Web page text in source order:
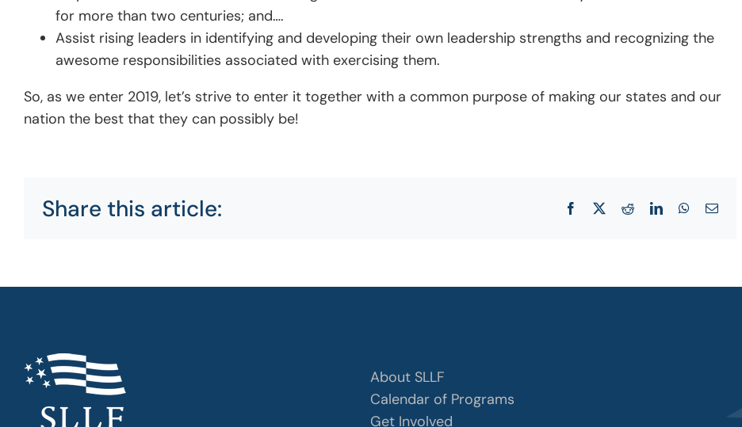
for more than two centuries; and….
Assist rising leaders in identifying and developing their own leadership strengths and recognizing the
awesome responsibilities associated with exercising them.
So, as we enter 2019, let’s strive to enter it together with a common purpose of making our states and our
nation the best that they can possibly be!
Share this article: Facebook RedditLinkedInWhatsApp
Email
About SLLF
Calendar of Programs
Get Involved